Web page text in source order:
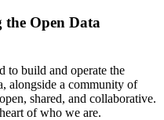
the Open Data
to build and operate the
alongside a community of
shared, and collaborative.
of who we are.